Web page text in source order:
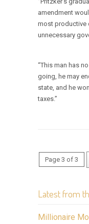
amendment
most productive
unnecessary
“This man has
going, he may
state, and he
taxes.”
Page 3 of 3
Latest from
Millionaire